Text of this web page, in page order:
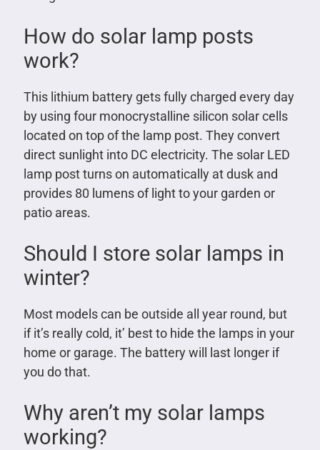
How do solar lamp posts
work?
This lithium battery gets fully charged every day
by using four monocrystalline silicon solar cells
located on top of the lamp post. They convert
direct sunlight into DC electricity. The solar LED
lamp post turns on automatically at dusk and
provides 80 lumens of light to your garden or
patio areas.
Should I store solar lamps in
winter?
Most models can be outside all year round, but
if it’s really cold, it’ best to hide the lamps in your
home or garage. The battery will last longer if
you do that.
Why aren’t my solar lamps
working?